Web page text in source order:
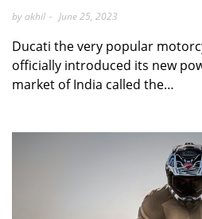
by akhil June 25, 2023
Ducati the very popular
officially introduced its new
market of India called the…